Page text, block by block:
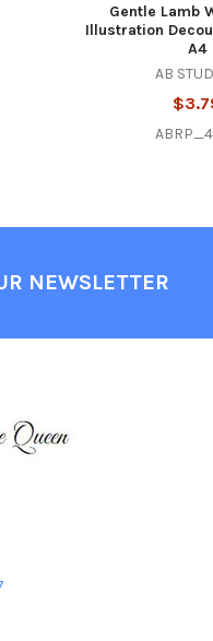
Gentle Lamb
Illustration
A4
AB
NEWSLETTER